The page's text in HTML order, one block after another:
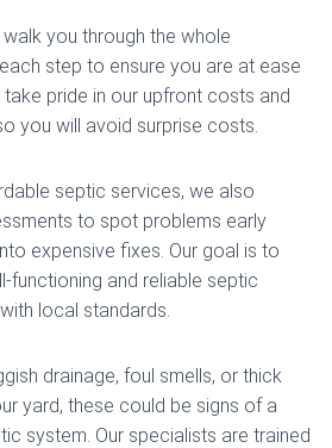
you through the whole
step to ensure you are at ease
pride in our upfront costs and
you will avoid surprise costs.
septic services, we also
to spot problems early
expensive fixes. Our goal is to
functioning and reliable septic
local standards.
drainage, foul smells, or thick
yard, these could be signs of a
system. Our specialists are trained